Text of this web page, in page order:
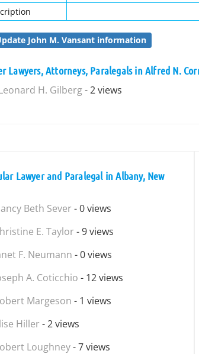
John M. Vansant information
Lawyers, Attorneys, Paralegals in Alfred N.
H. Gilberg- 2 views
Lawyer and Paralegal in Albany, New
Beth Sever - 0 views
E. Taylor - 9 views
F. Neumann - 0 views
A. Coticchio - 12 views
Margeson - 1 views
Hiller - 2 views
Loughney- 7 views